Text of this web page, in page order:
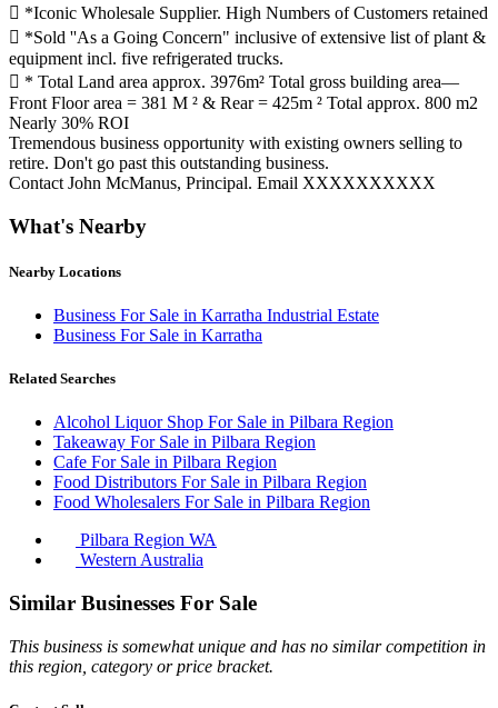
 *Iconic Wholesale Supplier. High Numbers of Customers retained
 *Sold ''As a Going Concern" inclusive of extensive list of plant &
equipment incl. five refrigerated trucks.
 * Total Land area approx. 3976m² Total gross building area—
Front Floor area = 381 M ² & Rear = 425m ² Total approx. 800 m2
Nearly 30% ROI
Tremendous business opportunity with existing owners selling to
retire. Don't go past this outstanding business.
Contact John McManus, Principal. Email XXXXXXXXXX
What's Nearby
Nearby Locations
Business For Sale in Karratha Industrial Estate
Business For Sale in Karratha
Related Searches
Alcohol Liquor Shop For Sale in Pilbara Region
Takeaway For Sale in Pilbara Region
Cafe For Sale in Pilbara Region
Food Distributors For Sale in Pilbara Region
Food Wholesalers For Sale in Pilbara Region
Pilbara Region WA
Western Australia
Similar Businesses For Sale
This business is somewhat unique and has no similar competition in
this region, category or price bracket.